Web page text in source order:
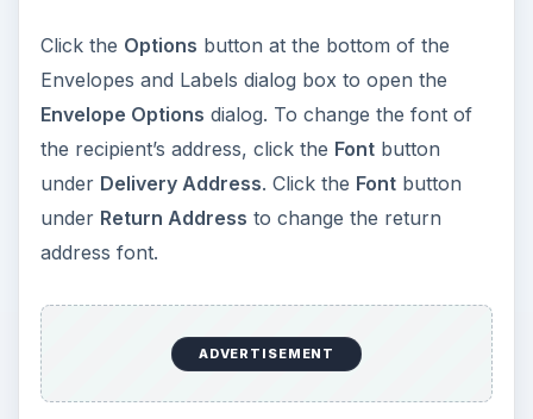
Click the Options button at the bottom of the
Envelopes and Labels dialog box to open the
Envelope Options dialog. To change the font of
the recipient’s address, click the Fontbutton
under Delivery Address. Click the Fontbutton
under Return Address to change the return
address font.
ADVERTISEMENT